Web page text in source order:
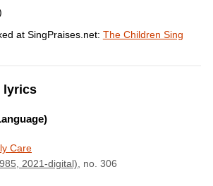
at SingPraises.net: The Children Sing
lyrics
Care
2021-digital), no. 306